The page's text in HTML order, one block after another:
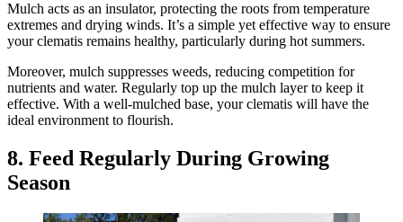
Mulch acts as an insulator, protecting the roots from temperature
extremes and drying winds. It’s a simple yet effective way to ensure
your clematis remains healthy, particularly during hot summers.
Moreover, mulch suppresses weeds, reducing competition for
nutrients and water. Regularly top up the mulch layer to keep it
effective. With a well-mulched base, your clematis will have the
ideal environment to flourish.
8. Feed Regularly During Growing
Season